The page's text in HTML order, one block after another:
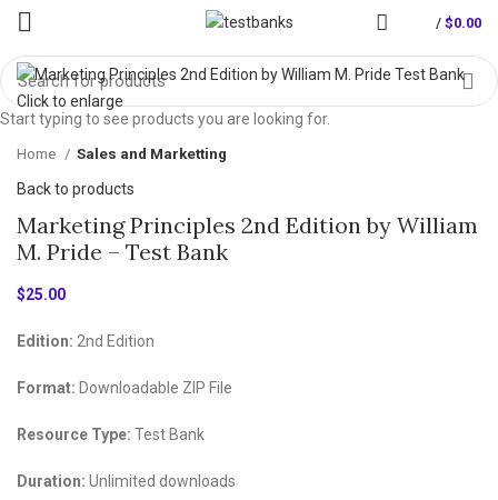
/ $0.00
Click to enlarge
Home Sales and Marketting
Back to products
Marketing Principles 2nd Edition by William
M. Pride – Test Bank
$25.00
Edition: 2nd Edition
Format: Downloadable ZIP File
Resource Type: Test Bank
Duration: Unlimited downloads
Start typing to see products you are looking for.